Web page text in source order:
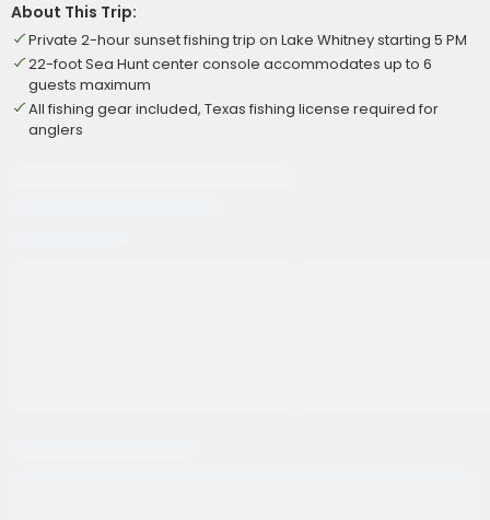
About This Trip:
Private 2-hour sunset fishing trip on Lake Whitney starting 5 PM
22-foot Sea Hunt center console accommodates up to 6
guests maximum
All fishing gear included, Texas fishing license required for
anglers